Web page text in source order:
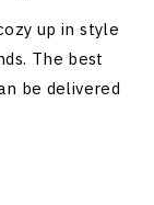
up in style
The best
be delivered